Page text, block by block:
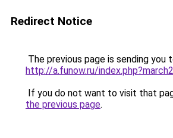
Redirect Notice
The previous page is sending you
http://a.funow.ru/
If you do not want to visit that
the previous page.